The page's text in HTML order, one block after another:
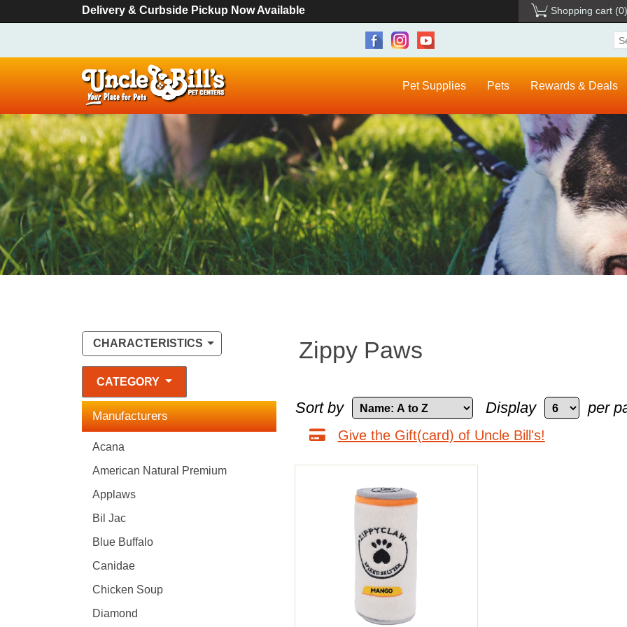
Delivery & Curbside Pickup Now Available Shopping cart (0)
Pet Supplies Pets Rewards & Deals
CHARACTERISTICS
CATEGORY
Manufacturers
Acana
American Natural Premium
Applaws
Bil Jac
Blue Buffalo
Canidae
Chicken Soup
Diamond
Zippy Paws
Sort by Display per
Give the Gift(card) of Uncle Bill's!